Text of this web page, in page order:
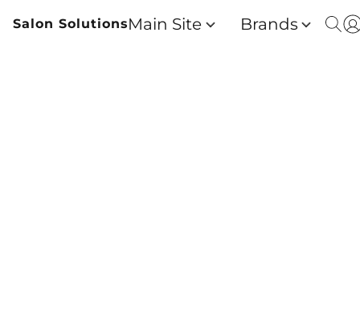
Salon SolutionsMain Site Brands